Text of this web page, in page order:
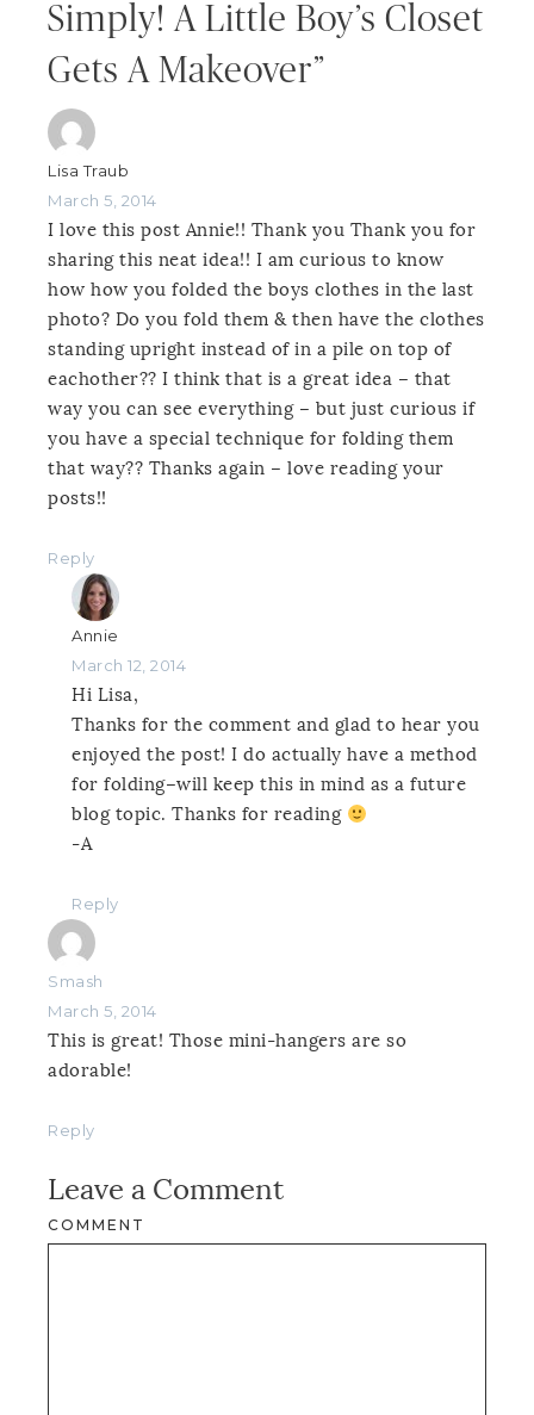
Simply! A Little Boy’s Closet
Gets A Makeover”
Lisa Traub
March 5, 2014
I love this post Annie!! Thank you Thank you for
sharing this neat idea!! I am curious to know
how how you folded the boys clothes in the last
photo? Do you fold them & then have the clothes
standing upright instead of in a pile on top of
eachother?? I think that is a great idea – that
way you can see everything – but just curious if
you have a special technique for folding them
that way?? Thanks again – love reading your
posts!!
Reply
Annie
March 12, 2014
Hi Lisa,
Thanks for the comment and glad to hear you
enjoyed the post! I do actually have a method
for folding–will keep this in mind as a future
blog topic. Thanks for reading
-A
Reply
Smash
March 5, 2014
This is great! Those mini-hangers are so
adorable!
Reply
Leave a Comment
COMMENT